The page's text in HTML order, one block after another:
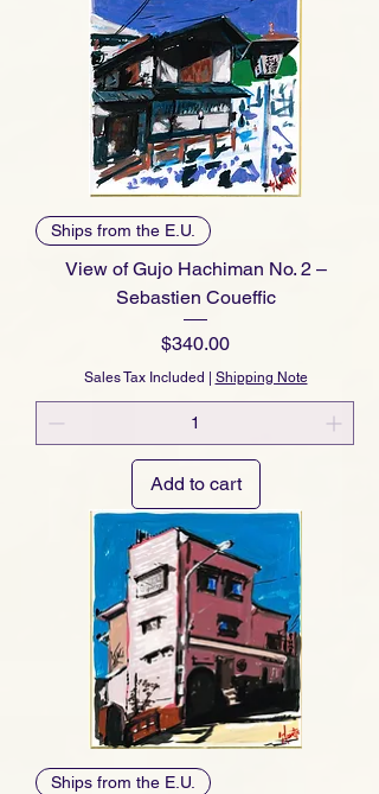
Ships from the E.U.
View of Gujo Hachiman No. 2 –
Sebastien Coueffic
Price
$340.00
Sales Tax Included | Shipping Note
Add to cart
Ships from the E.U.